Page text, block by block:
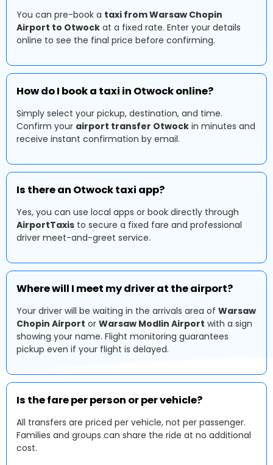
You can pre-book a taxi from Warsaw Chopin
Airport to Otwock at a fixed rate. Enter your details
online to see the final price before confirming.
How do I book a taxi in Otwock online?
Simply select your pickup, destination, and time.
Confirm your airport transfer Otwock in minutes and
receive instant confirmation by email.
Is there an Otwock taxi app?
Yes, you can use local apps or book directly through
AirportTaxis to secure a fixed fare and professional
driver meet-and-greet service.
Where will I meet my driver at the airport?
Your driver will be waiting in the arrivals area of Warsaw
Chopin Airport or Warsaw Modlin Airport with a sign
showing your name. Flight monitoring guarantees
pickup even if your flight is delayed.
Is the fare per person or per vehicle?
All transfers are priced per vehicle, not per passenger.
Families and groups can share the ride at no additional
cost.